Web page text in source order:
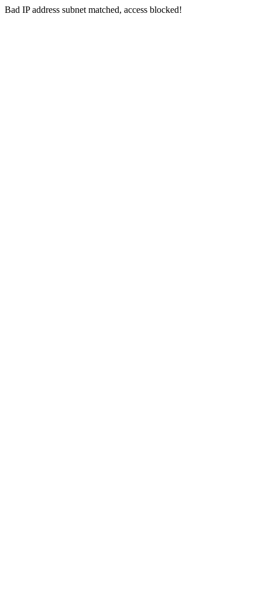
Bad IP address subnet matched, access blocked!